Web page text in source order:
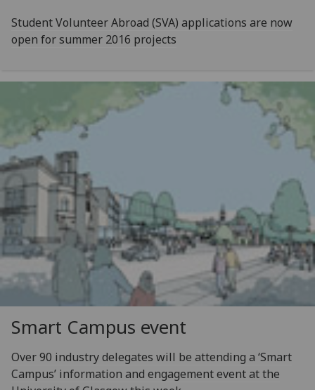
Student Volunteer Abroad (SVA) applications are now
open for summer 2016 projects
Smart Campus event
Over 90 industry delegates will be attending a ‘Smart
Campus’ information and engagement event at the